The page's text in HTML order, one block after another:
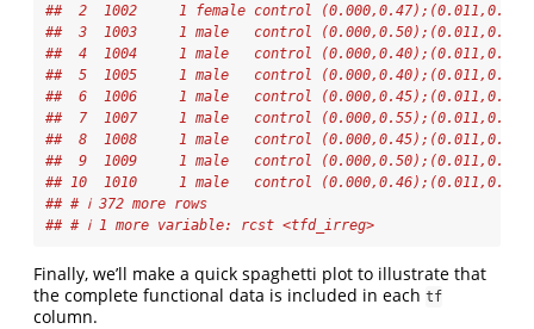
##  2  1002     1 female control
##  3  1003     1 male   control
##  4  1004     1 male   control
##  5  1005     1 male   control
##  6  1006     1 male   control
##  7  1007     1 male   control
##  8  1008     1 male   control
##  9  1009     1 male   control
## 10  1010     1 male   control
## # ℹ 372 more rows
## # ℹ 1 more variable: rcst <tfd_irreg>
Finally, we’ll make a quick spaghetti plot to illustrate that
the complete functional data is included in each tf
column.